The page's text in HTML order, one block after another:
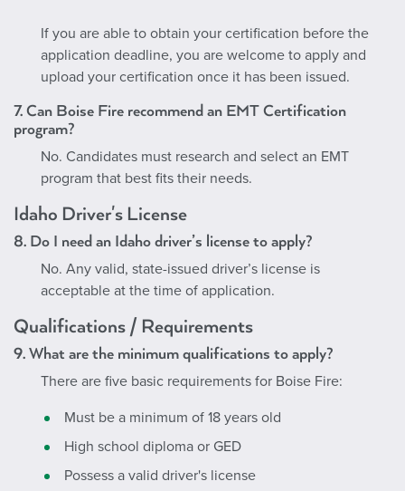
If you are able to obtain your certification before the
application deadline, you are welcome to apply and
upload your certification once it has been issued.
7. Can Boise Fire recommend an EMT Certification
program?
No. Candidates must research and select an EMT
program that best fits their needs.
Idaho Driver's License
8. Do I need an Idaho driver’s license to apply?
No. Any valid, state-issued driver’s license is
acceptable at the time of application.
Qualifications / Requirements
9. What are the minimum qualifications to apply?
There are five basic requirements for Boise Fire:
Must be a minimum of 18 years old
High school diploma or GED
Possess a valid driver's license